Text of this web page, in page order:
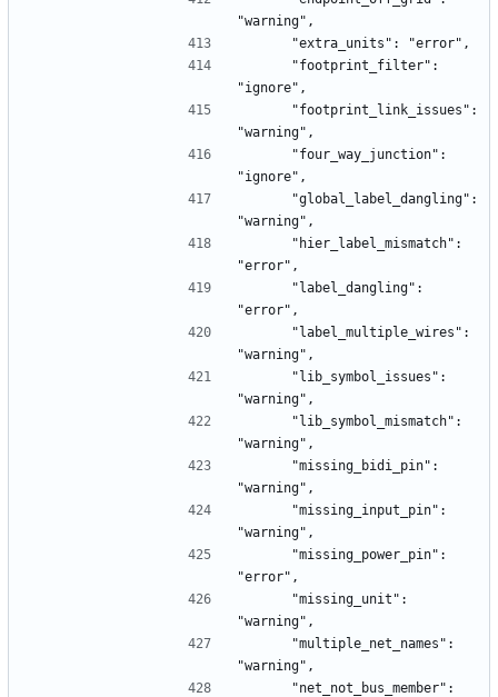
"warning",
      "extra_units": "error",
"ignore",
"warning",
"ignore",
"warning",
"error",
"error",
"warning",
"warning",
"warning",
"warning",
"warning",
"error",
"warning",
"warning",